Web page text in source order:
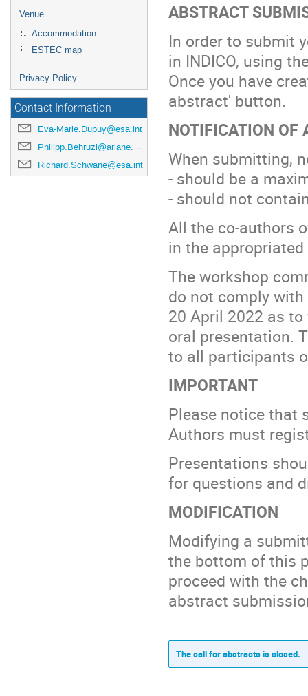
Venue
Accommodation
ESTEC map
Privacy Policy
Contact Information
Eva-Marie.Dupuy@esa.int
Philipp.Behruzi@ariane.group
Richard.Schwane@esa.int
ABSTRACT
In order to submit
in INDICO, using
Once you have
abstract' button.
NOTIFICATION OF
When submitting,
- should be a
- should not
All the co-authors
in the
The workshop
do not comply
20 April 2022 as
oral presentation.
to all participants
IMPORTANT
Please notice that
Authors must
Presentations
for questions and
MODIFICATION
Modifying a
the bottom of this
proceed with the
abstract
The call for abstracts is closed.